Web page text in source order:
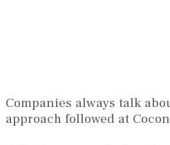
Companies always talk
approach followed at